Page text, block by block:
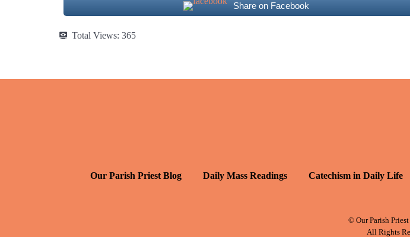
Share on Facebook
Total Views: 365
Our Parish Priest Blog Daily Mass Readings Catechism in Daily Life
© Our Parish
All Rights